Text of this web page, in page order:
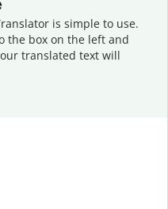
is simple to use.
the box on the left and
translated text will